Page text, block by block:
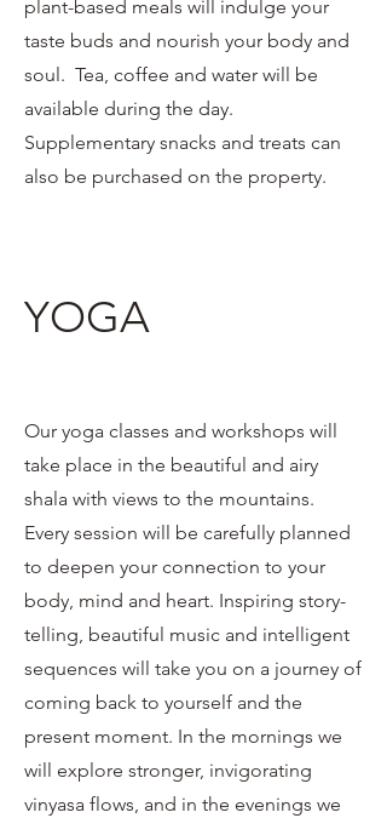
plant-based meals will indulge your
taste buds and nourish your body and
soul. Tea, coffee and water will be
available during the day.
Supplementary snacks and treats can
also be purchased on the property.
YOGA
Our yoga classes and workshops will
take place in the beautiful and airy
shala with views to the mountains.
Every session will be carefully planned
to deepen your connection to your
body, mind and heart. Inspiring story-
telling, beautiful music and intelligent
sequences will take you on a journey of
coming back to yourself and the
present moment. In the mornings we
will explore stronger, invigorating
vinyasa flows, and in the evenings we